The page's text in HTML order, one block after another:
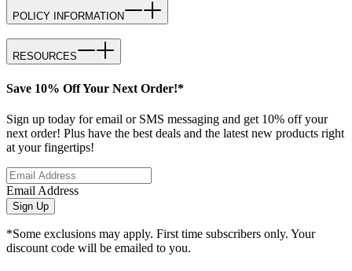
POLICY INFORMATION
RESOURCES
Save 10% Off Your Next Order!*
Sign up today for email or SMS messaging and get 10% off your
next order! Plus have the best deals and the latest new products right
at your fingertips!
Email Address
Sign Up
*Some exclusions may apply. First time subscribers only. Your
discount code will be emailed to you.